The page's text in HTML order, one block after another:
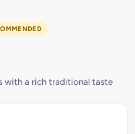
with a rich traditional taste